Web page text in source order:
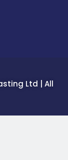
Ltd | All